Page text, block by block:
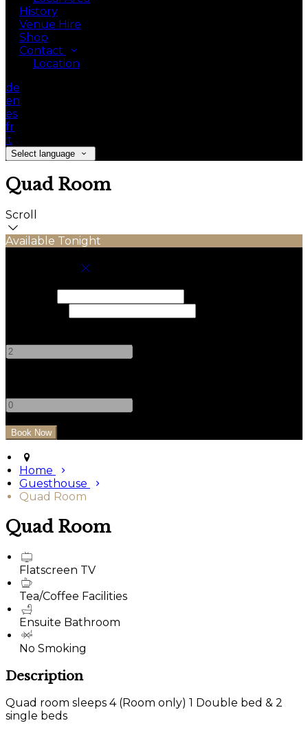
History
Venue Hire
Shop
Contact
Location
de
en
es
fr
it
Select language
Quad Room
Scroll
Available Tonight
Home
Guesthouse
Quad Room
Quad Room
Flatscreen TV
Tea/Coffee Facilities
Ensuite Bathroom
No Smoking
Description
Quad room sleeps 4 (Room only) 1 Double bed & 2
single beds